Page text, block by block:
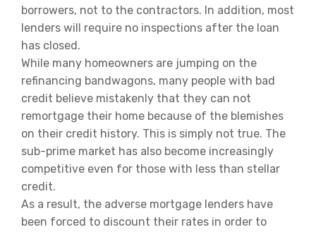
borrowers, not to the contractors. In addition, most
lenders will require no inspections after the loan
has closed.
While many homeowners are jumping on the
refinancing bandwagons, many people with bad
credit believe mistakenly that they can not
remortgage their home because of the blemishes
on their credit history. This is simply not true. The
sub-prime market has also become increasingly
competitive even for those with less than stellar
credit.
As a result, the adverse mortgage lenders have
been forced to discount their rates in order to